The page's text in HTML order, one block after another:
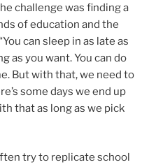
challenge was finding a
of education and the
can sleep in as late as
as you want. You can do
But with that, we need to
some days we end up
that as long as we pick
try to replicate school